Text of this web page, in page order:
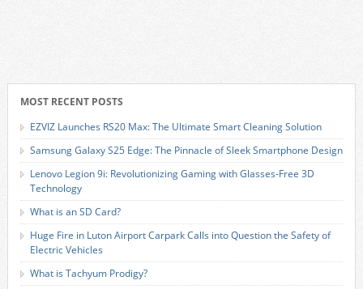
MOST RECENT POSTS
EZVIZ Launches RS20 Max: The Ultimate Smart Cleaning Solution
Samsung Galaxy S25 Edge: The Pinnacle of Sleek Smartphone Design
Lenovo Legion 9i: Revolutionizing Gaming with Glasses-Free 3D
Technology
What is an SD Card?
Huge Fire in Luton Airport Carpark Calls into Question the Safety of
Electric Vehicles
What is Tachyum Prodigy?